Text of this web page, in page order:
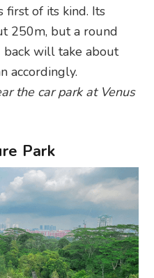
first of its kind. Its
250m, but a round
will take about
accordingly.
the car park at Venus
Park